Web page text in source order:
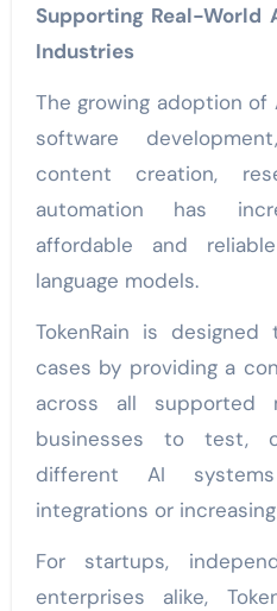
Supporting Real-World
Industries
The growing adoption
software
content creation,
automation has
affordable and
language models.
TokenRain is
cases by providing a
across all supported
businesses to test,
different AI
integrations or
For startups,
enterprises alike,